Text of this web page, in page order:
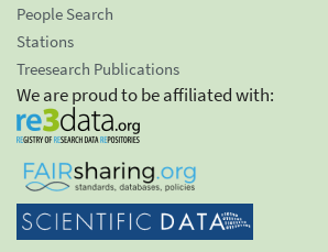
People Search
Stations
Treesearch Publications
We are proud to be affiliated with: